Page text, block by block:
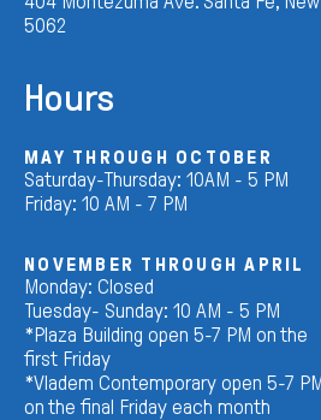
5062
Hours
MAY THROUGH OCTOBER
Saturday-Thursday: 10AM - 5 PM
Friday: 10 AM - 7 PM
NOVEMBER THROUGH APRIL
Monday: Closed
Tuesday- Sunday: 10 AM - 5 PM
*Plaza Building open 5-7 PM on the
first Friday
*Vladem Contemporary open 5-7
on the final Friday each month